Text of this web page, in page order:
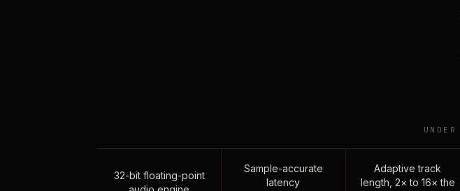
32-bit floating-point
Sample-accurate
latency
Adaptive track
length, 2× to 16× the